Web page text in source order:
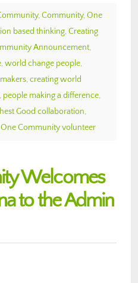
, Community, One
based thinking, Creating
Announcement,
, world change people,
, creating world
, people making a difference,
Good collaboration,
One Community volunteer
Welcomes
to the Admin